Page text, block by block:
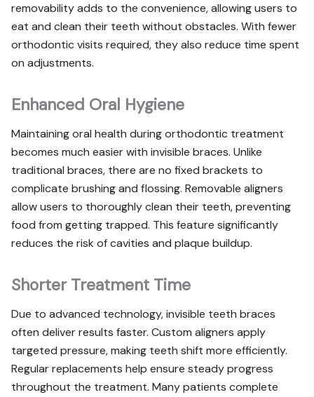
removability adds to the convenience, allowing users to
eat and clean their teeth without obstacles. With fewer
orthodontic visits required, they also reduce time spent
on adjustments.
Enhanced Oral Hygiene
Maintaining oral health during orthodontic treatment
becomes much easier with invisible braces. Unlike
traditional braces, there are no fixed brackets to
complicate brushing and flossing. Removable aligners
allow users to thoroughly clean their teeth, preventing
food from getting trapped. This feature significantly
reduces the risk of cavities and plaque buildup.
Shorter Treatment Time
Due to advanced technology, invisible teeth braces
often deliver results faster. Custom aligners apply
targeted pressure, making teeth shift more efficiently.
Regular replacements help ensure steady progress
throughout the treatment. Many patients complete